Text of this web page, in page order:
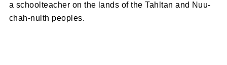
a schoolteacher on the lands of the Tahltan and Nuu-
chah-nulth peoples.